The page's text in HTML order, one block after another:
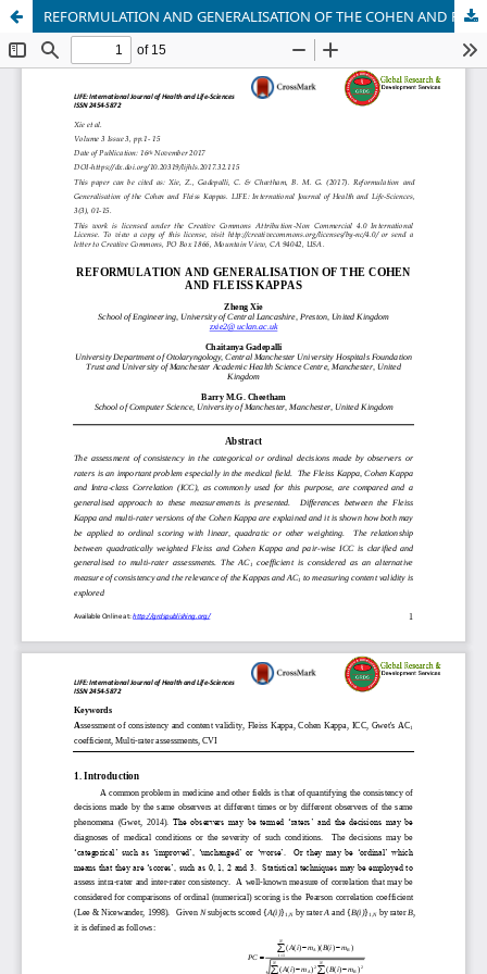
REFORMULATION AND GENERALISATION OF THE COHEN AND FLEISS KAPPAS